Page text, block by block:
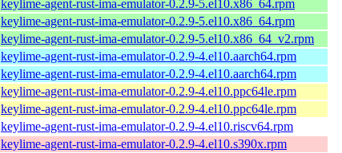
keylime-agent-rust-ima-emulator-0.2.9-5.el10.x86_64.rpm
keylime-agent-rust-ima-emulator-0.2.9-5.el10.x86_64.rpm
keylime-agent-rust-ima-emulator-0.2.9-5.el10.x86_64_v2.rpm
keylime-agent-rust-ima-emulator-0.2.9-4.el10.aarch64.rpm
keylime-agent-rust-ima-emulator-0.2.9-4.el10.aarch64.rpm
keylime-agent-rust-ima-emulator-0.2.9-4.el10.ppc64le.rpm
keylime-agent-rust-ima-emulator-0.2.9-4.el10.ppc64le.rpm
keylime-agent-rust-ima-emulator-0.2.9-4.el10.riscv64.rpm
keylime-agent-rust-ima-emulator-0.2.9-4.el10.s390x.rpm